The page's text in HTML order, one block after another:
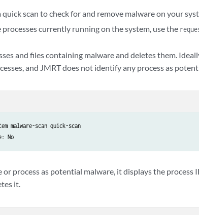
quick scan to check for and remove malware on your
processes currently running on the system, use the
and files containing malware and deletes them.
and JMRT does not identify any process as
malware-scan quick-scan
No
or process as potential malware, it displays the process
it.